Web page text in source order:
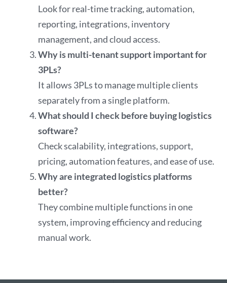
Look for real-time tracking, automation,
reporting, integrations, inventory
management, and cloud access.
Why is multi-tenant support important for
3PLs?
It allows 3PLs to manage multiple clients
separately from a single platform.
What should I check before buying logistics
software?
Check scalability, integrations, support,
pricing, automation features, and ease of use.
Why are integrated logistics platforms
better?
They combine multiple functions in one
system, improving efficiency and reducing
manual work.